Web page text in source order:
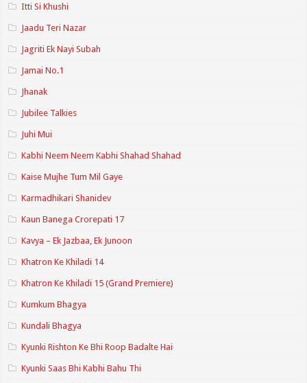
Itti Si Khushi
Jaadu Teri Nazar
Jagriti Ek Nayi Subah
Jamai No.1
Jhanak
Jubilee Talkies
Juhi Mui
Kabhi Neem Neem Kabhi Shahad Shahad
Kaise Mujhe Tum Mil Gaye
Karmadhikari Shanidev
Kaun Banega Crorepati 17
Kavya – Ek Jazbaa, Ek Junoon
Khatron Ke Khiladi 14
Khatron Ke Khiladi 15 (Grand Premiere)
Kumkum Bhagya
Kundali Bhagya
Kyunki Rishton Ke Bhi Roop Badalte Hai
Kyunki Saas Bhi Kabhi Bahu Thi